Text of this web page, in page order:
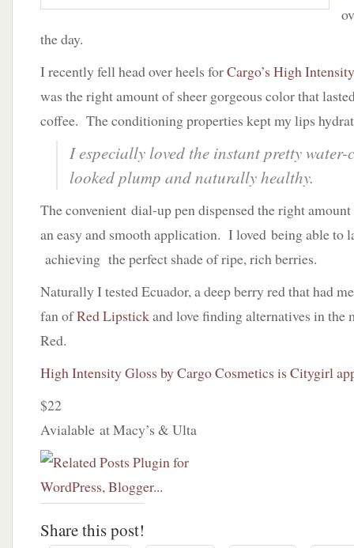
the day.
I recently fell head over heels forCargo’s High
was the right amount of sheer gorgeous color that
coffee. The conditioning properties kept my lips
I especially loved the instant pretty
looked plump and naturally healthy.
The convenient dial-up pen dispensed the right
an easy and smooth application. I loved being able to
achieving the perfect shade of ripe, rich berries.
Naturally I tested Ecuador, a deep berry red that had
fan ofRed Lipstickand love finding alternatives in the
Red.
High Intensity Gloss by Cargo Cosmetics is Citygirl
$22
Avialable at Macy’s & Ulta
Share this post!